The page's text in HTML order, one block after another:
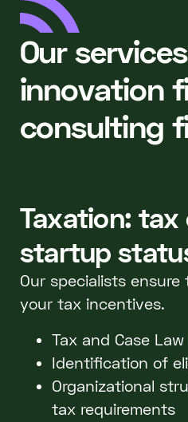
Our
innovation
consulting
Taxation: tax
startup
Our specialists
your tax incentives.
Tax and Case
Identification of
Organizational
tax requirements